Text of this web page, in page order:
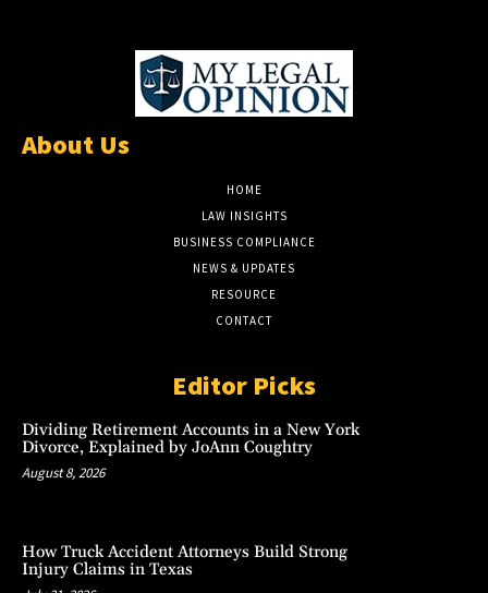
About Us
HOME
LAW INSIGHTS
BUSINESS COMPLIANCE
NEWS & UPDATES
RESOURCE
CONTACT
Editor Picks
Dividing Retirement Accounts in a New York
Divorce, Explained by JoAnn Coughtry
August 8, 2026
How Truck Accident Attorneys Build Strong
Injury Claims in Texas